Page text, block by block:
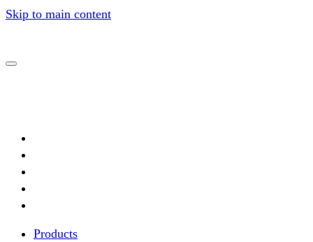
Skip to main content
Products